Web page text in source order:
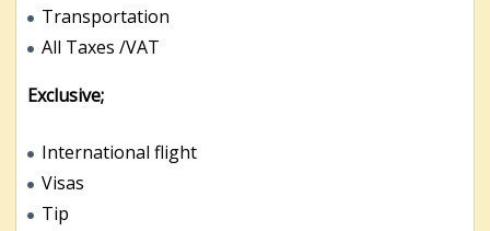
Transportation
All Taxes /VAT
Exclusive;
International flight
Visas
Tip